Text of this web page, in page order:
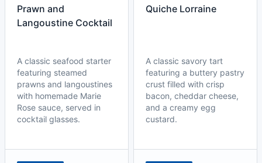
Prawn and
Langoustine Cocktail
A classic seafood starter
featuring steamed
prawns and langoustines
with homemade Marie
Rose sauce, served in
cocktail glasses.
Quiche Lorraine
A classic savory tart
featuring a buttery pastry
crust filled with crisp
bacon, cheddar cheese,
and a creamy egg
custard.